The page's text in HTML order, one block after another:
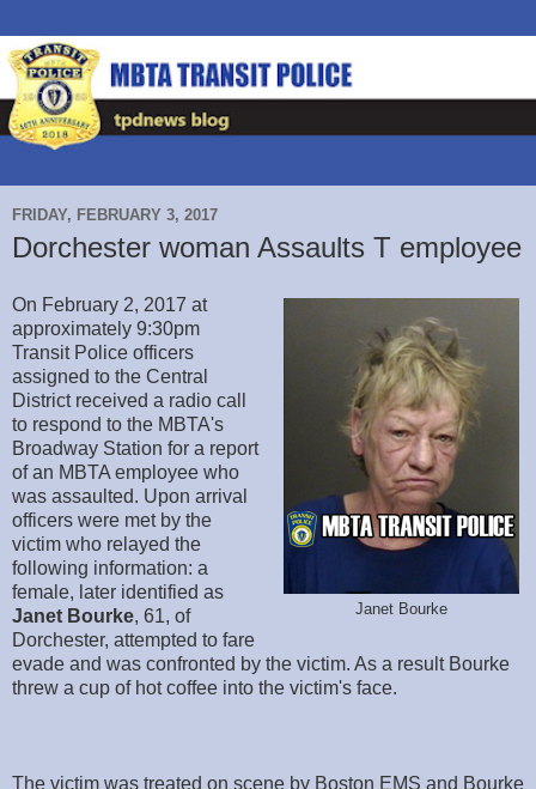
FRIDAY, FEBRUARY 3, 2017
Dorchester woman Assaults T employee
Janet Bourke
On February 2, 2017 at
approximately 9:30pm
Transit Police officers
assigned to the Central
District received a radio call
to respond to the MBTA's
Broadway Station for a report
of an MBTA employee who
was assaulted. Upon arrival
officers were met by the
victim who relayed the
following information: a
female, later identified as
Janet Bourke, 61, of
Dorchester, attempted to fare
evade and was confronted by the victim. As a result Bourke
threw a cup of hot coffee into the victim's face.
The victim was treated on scene by Boston EMS and Bourke